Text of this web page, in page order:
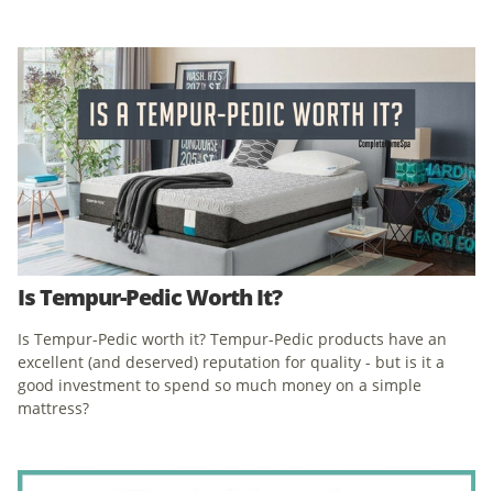
Is Tempur-Pedic Worth It?
Is Tempur-Pedic worth it? Tempur-Pedic products have an
excellent (and deserved) reputation for quality - but is it a
good investment to spend so much money on a simple
mattress?